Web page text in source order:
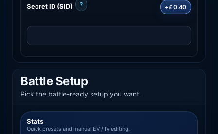
Secret ID (SID) ? +£0.40
Battle Setup
Pick the battle-ready setup you want.
Stats
Quick presets and manual EV / IV editing.